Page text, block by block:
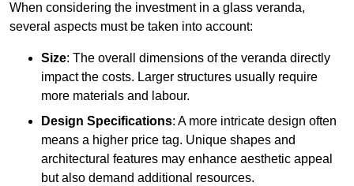
When considering the investment in a glass veranda,
several aspects must be taken into account:
Size: The overall dimensions of the veranda directly
impact the costs. Larger structures usually require
more materials and labour.
Design Specifications: A more intricate design often
means a higher price tag. Unique shapes and
architectural features may enhance aesthetic appeal
but also demand additional resources.